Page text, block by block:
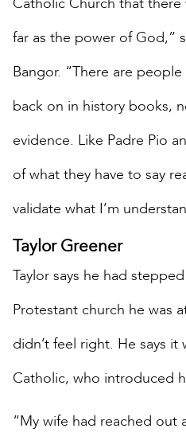
far as the power of God,”
Bangor. “There are
back on in history books,
evidence. Like Padre Pio
of what they have to say
validate what I’m
Taylor Greener
Taylor says he had
Protestant church he was
didn’t feel right. He says it
Catholic, who introduced
“My wife had reached out